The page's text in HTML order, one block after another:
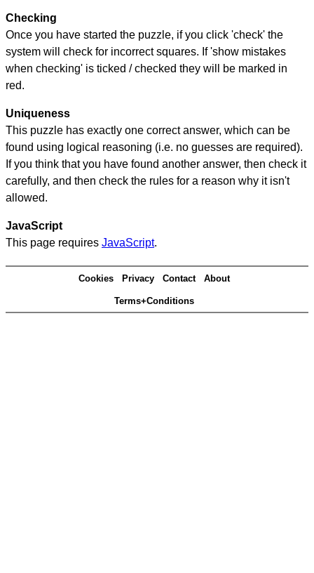
Checking
Once you have started the puzzle, if you click 'check' the
system will check for incorrect squares. If 'show mistakes
when checking' is ticked / checked they will be marked in
red.
Uniqueness
This puzzle has exactly one correct answer, which can be
found using logical reasoning (i.e. no guesses are required).
If you think that you have found another answer, then check it
carefully, and then check the rules for a reason why it isn't
allowed.
JavaScript
This page requires JavaScript.
Cookies Privacy Contact About
Terms+Conditions